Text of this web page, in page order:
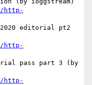
http-
http-
http-